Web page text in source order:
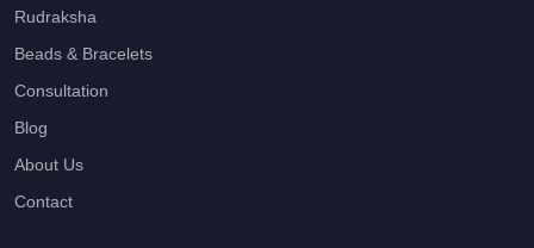
Rudraksha
Beads & Bracelets
Consultation
Blog
About Us
Contact